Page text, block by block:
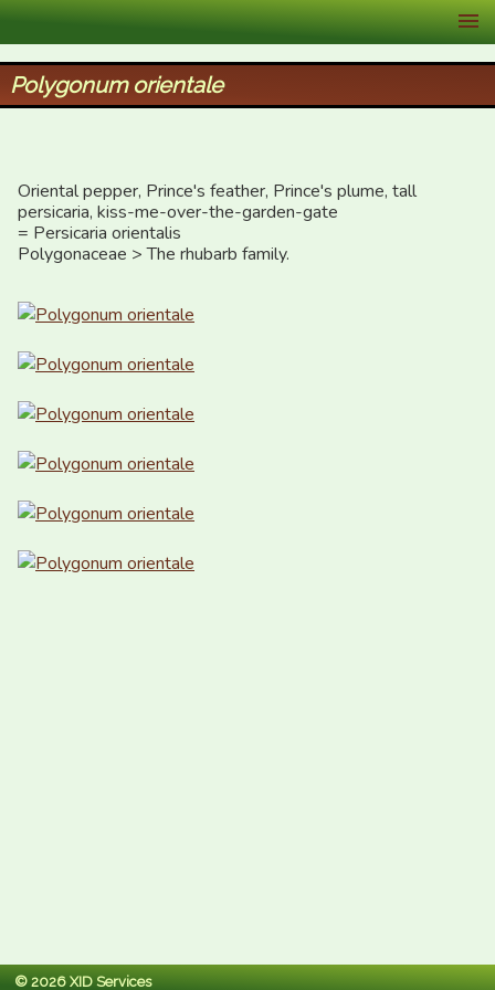
XID Services
Polygonum orientale
Oriental pepper, Prince's feather, Prince's plume, tall
persicaria, kiss-me-over-the-garden-gate
= Persicaria orientalis
Polygonaceae > The rhubarb family.
© 2026 XID Services